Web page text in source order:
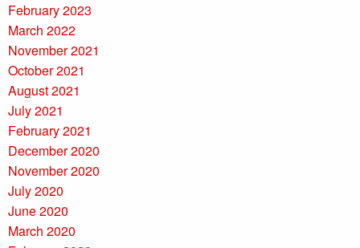
February 2023
March 2022
November 2021
October 2021
August 2021
July 2021
February 2021
December 2020
November 2020
July 2020
June 2020
March 2020